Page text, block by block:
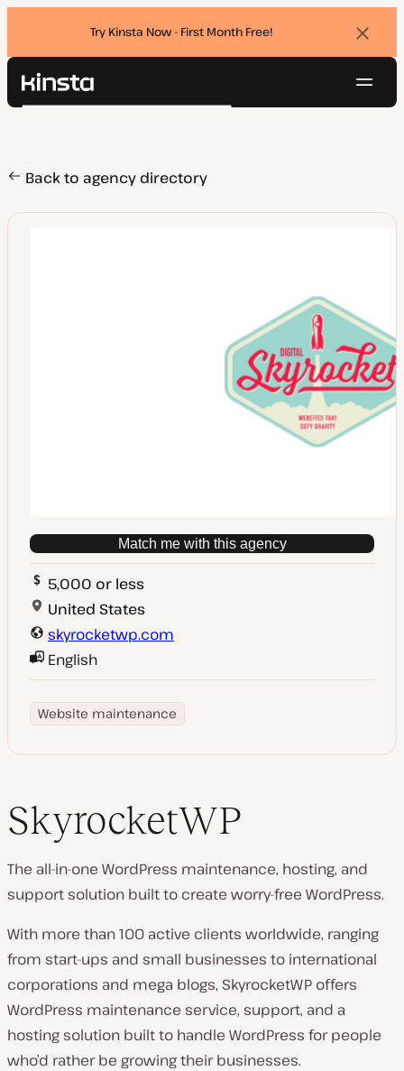
Try Kinsta Now - First Month Free!
Kinsta®
Pricing
Resources
Contact
Search
Back to agency directory
Match me with this agency
5,000 or less
United States
skyrocketwp.com
English
Website maintenance
SkyrocketWP
The all-in-one WordPress maintenance, hosting, and
support solution built to create worry-free WordPress.
With more than 100 active clients worldwide, ranging
from start-ups and small businesses to international
corporations and mega blogs, SkyrocketWP offers
WordPress maintenance service, support, and a
hosting solution built to handle WordPress for people
who’d rather be growing their businesses.